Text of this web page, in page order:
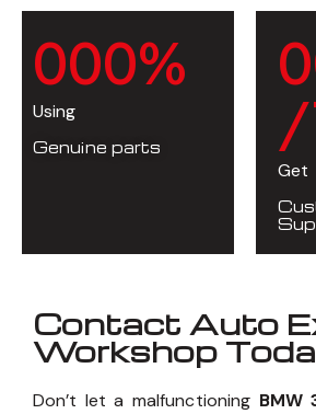
000%
Using
Genuine parts
0
Get
Contact Auto
Workshop
Don’t let a malfunctioning BMW